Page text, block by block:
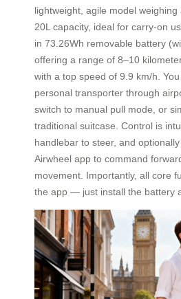
lightweight, agile model
20L capacity, ideal for carry-on
in 73.26Wh removable battery
offering a range of 8–10
with a top speed of 9.9 km/h.
personal transporter through
switch to manual pull mode, or
traditional suitcase. Control is
handlebar to steer, and
Airwheel app to command
movement. Importantly, all core
the app — just install the battery